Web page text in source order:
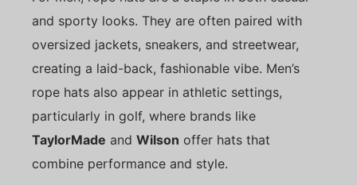
and sporty looks. They are often paired with
oversized jackets, sneakers, and streetwear,
creating a laid-back, fashionable vibe. Men’s
rope hats also appear in athletic settings,
particularly in golf, where brands like
TaylorMade and Wilson offer hats that
combine performance and style.